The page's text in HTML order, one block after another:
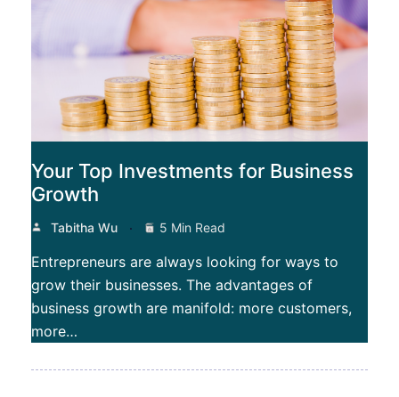
Your Top Investments for Business
Growth
Tabitha Wu 5 Min Read
Entrepreneurs are always looking for ways to
grow their businesses. The advantages of
business growth are manifold: more customers,
more…